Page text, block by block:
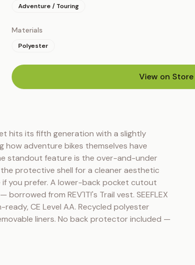
Adventure / Touring
Materials
Polyester
View on Store
(opens
hits its fifth generation with a slightly
adventure bikes themselves have
standout feature is the over-and-under
protective shell for a cleaner aesthetic
you prefer. A lower-back pocket cutout
from REV'IT!'s Trail vest. SEEFLEX
CE Level AA. Recycled polyester
liners. No back protector included —